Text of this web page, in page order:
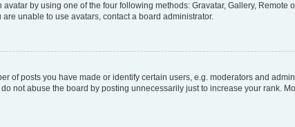
by using one of the four following methods: Gravatar, Gallery,
unable to use avatars, contact a board administrator.
of posts you have made or identify certain users, e.g. moderators and
not abuse the board by posting unnecessarily just to increase your rank.